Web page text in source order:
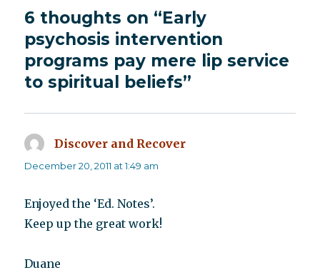
6 thoughts on “Early
psychosis intervention
programs pay mere lip service
to spiritual beliefs”
Discover and Recover
December 20, 2011 at 1:49 am
Enjoyed the ‘Ed. Notes’.
Keep up the great work!
Duane